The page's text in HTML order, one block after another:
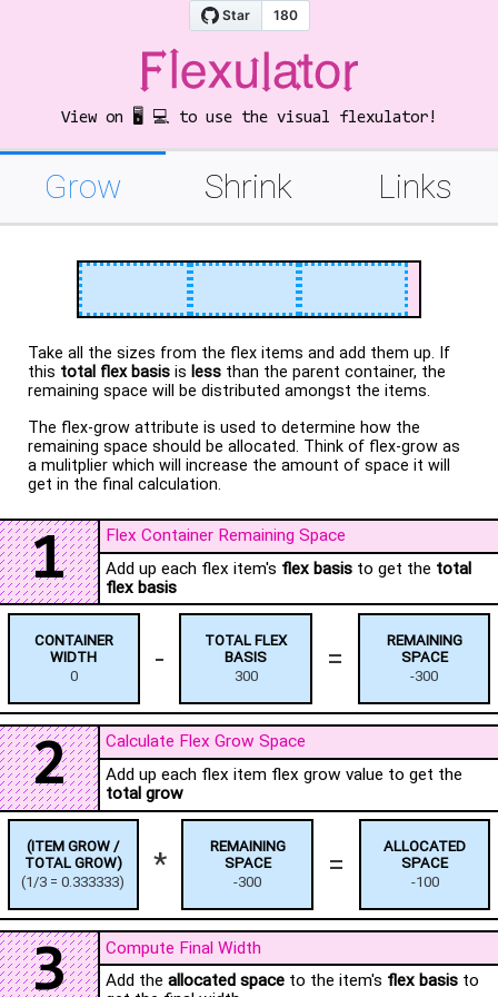
View on 🖥️ 💻 to use the visual flexulator!
Grow Shrink Links
Take all the sizes from the flex items and add them up. If
this total flex basisis lessthan the parent container, the
remaining space will be distributed amongst the items.
The flex-grow attribute is used to determine how the
remaining space should be allocated. Think of flex-grow as
a mulitplier which will increase the amount of space it will
get in the final calculation.
1
Flex Container Remaining Space
Add up each flex item's flex basisto get the total
flex basis
CONTAINER
WIDTH
0
-
TOTAL FLEX
BASIS
300
=
REMAINING
SPACE
-300
2
Calculate Flex Grow Space
Add up each flex item flex grow value to get the
total grow
(ITEM GROW /
TOTAL GROW)
(1 /3 =0.333333) *
REMAINING
SPACE
-300
=
ALLOCATED
SPACE
-100
3
Compute Final Width
Add the allocated spaceto the item's flex basisto